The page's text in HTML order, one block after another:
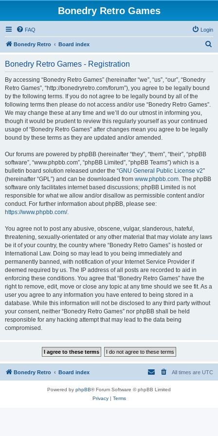
Bonedry Retro Games
FAQ Login
Bonedry Retro Board index
Bonedry Retro Games - Registration
By accessing “Bonedry Retro Games” (hereinafter “we”, “us”, “our”, “Bonedry
Retro Games”, “http://bonedryretro.com/forum”), you agree to be legally bound
by the following terms. If you do not agree to be legally bound by all of the
following terms then please do not access and/or use “Bonedry Retro Games”.
We may change these at any time and we’ll do our utmost in informing you,
though it would be prudent to review this regularly yourself as your continued
usage of “Bonedry Retro Games” after changes mean you agree to be legally
bound by these terms as they are updated and/or amended.
Our forums are powered by phpBB (hereinafter “they”, “them”, “their”, “phpBB
software”, “www.phpbb.com”, “phpBB Limited”, “phpBB Teams”) which is a
bulletin board solution released under the “GNU General Public License v2”
(hereinafter “GPL”) and can be downloaded from www.phpbb.com. The phpBB
software only facilitates internet based discussions; phpBB Limited is not
responsible for what we allow and/or disallow as permissible content and/or
conduct. For further information about phpBB, please see:
https://www.phpbb.com/.
You agree not to post any abusive, obscene, vulgar, slanderous, hateful,
threatening, sexually-orientated or any other material that may violate any laws
be it of your country, the country where “Bonedry Retro Games” is hosted or
International Law. Doing so may lead to you being immediately and
permanently banned, with notification of your Internet Service Provider if
deemed required by us. The IP address of all posts are recorded to aid in
enforcing these conditions. You agree that “Bonedry Retro Games” have the
right to remove, edit, move or close any topic at any time should we see fit. As a
user you agree to any information you have entered to being stored in a
database. While this information will not be disclosed to any third party without
your consent, neither “Bonedry Retro Games” nor phpBB shall be held
responsible for any hacking attempt that may lead to the data being
compromised.
Bonedry Retro Board index All times are UTC
Powered by phpBB® Forum Software © phpBB Limited
Privacy| Terms